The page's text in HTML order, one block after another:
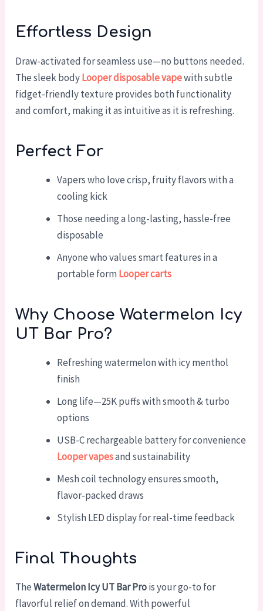
Effortless Design
Draw-activated for seamless use—no buttons needed.
The sleek bodyLooper disposable vapewith subtle
fidget-friendly texture provides both functionality
and comfort, making it as intuitive as it is refreshing.
Perfect For
Vapers who love crisp, fruity flavors with a
cooling kick
Those needing a long-lasting, hassle-free
disposable
Anyone who values smart features in a
portable formLooper carts
Why Choose Watermelon Icy
UT Bar Pro?
Refreshing watermelon with icy menthol
finish
Long life—25K puffs with smooth & turbo
options
USB-C rechargeable battery for convenience
Looper vapesand sustainability
Mesh coil technology ensures smooth,
flavor-packed draws
Stylish LED display for real-time feedback
Final Thoughts
TheWatermelon Icy UT Bar Prois your go-to for
flavorful relief on demand. With powerful